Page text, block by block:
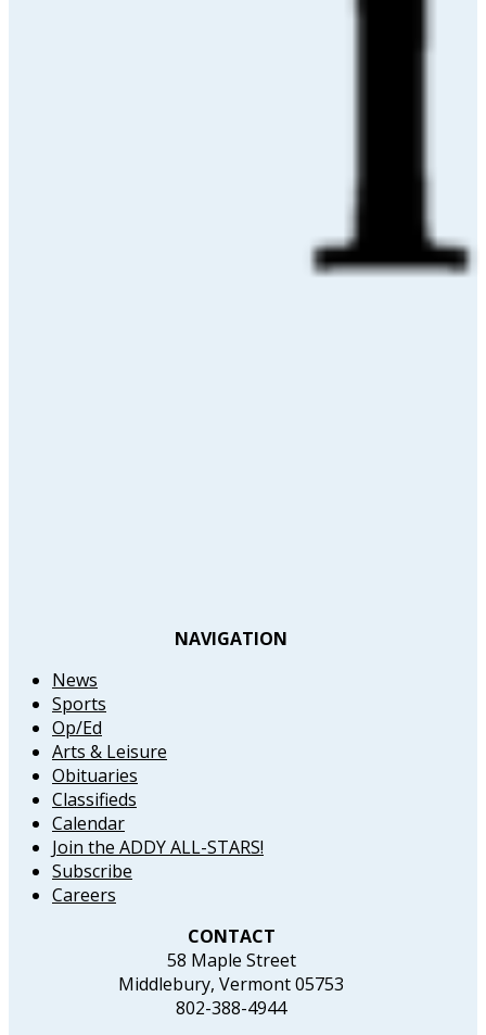
NAVIGATION
News
Sports
Op/Ed
Arts & Leisure
Obituaries
Classifieds
Calendar
Join the ADDY ALL-STARS!
Subscribe
Careers
CONTACT
58 Maple Street
Middlebury, Vermont 05753
802-388-4944